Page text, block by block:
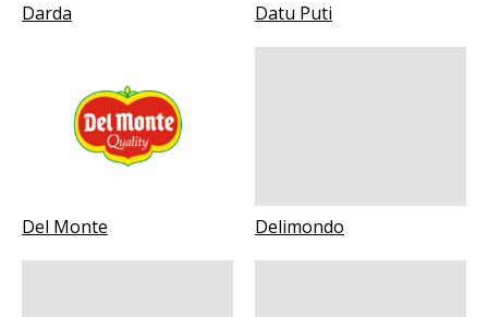
Darda Datu Puti
Del Monte Delimondo